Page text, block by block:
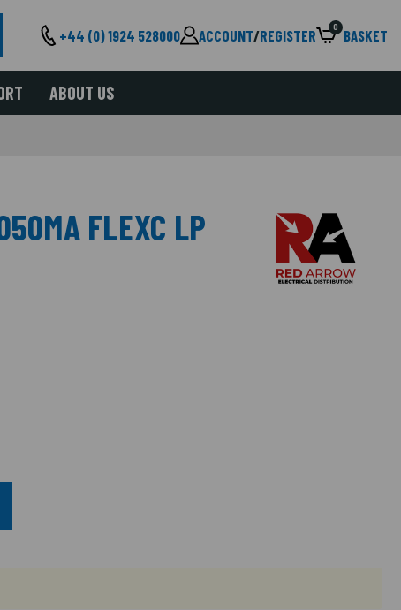
+44 (0) 1924 528000 ACCOUNT/REGISTER 0 BASKET
ABOUT US
FLEXC LP